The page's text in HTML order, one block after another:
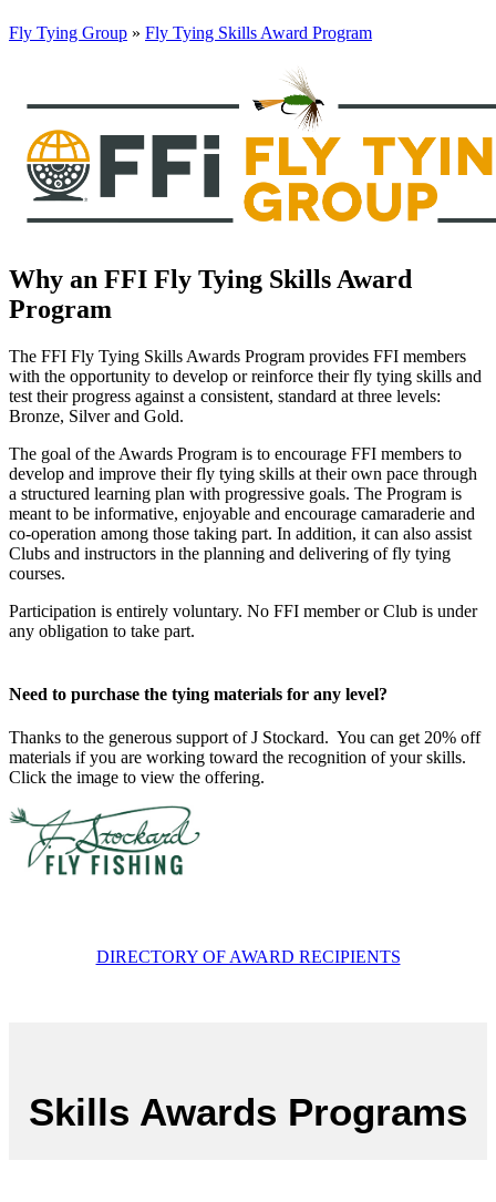
Fly Tying Group » Fly Tying Skills Award Program
Why an FFI Fly Tying Skills Award
Program
The FFI Fly Tying Skills Awards Program provides FFI members
with the opportunity to develop or reinforce their fly tying skills and
test their progress against a consistent, standard at three levels:
Bronze, Silver and Gold.
The goal of the Awards Program is to encourage FFI members to
develop and improve their fly tying skills at their own pace through
a structured learning plan with progressive goals. The Program is
meant to be informative, enjoyable and encourage camaraderie and
co-operation among those taking part. In addition, it can also assist
Clubs and instructors in the planning and delivering of fly tying
courses.
Participation is entirely voluntary. No FFI member or Club is under
any obligation to take part.
Need to purchase the tying materials for any level?
Thanks to the generous support of J Stockard. You can get 20% off
materials if you are working toward the recognition of your skills.
Click the image to view the offering.
DIRECTORY OF AWARD RECIPIENTS
Skills Awards Programs